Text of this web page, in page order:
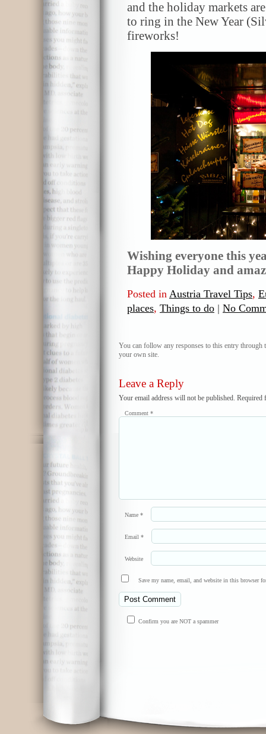
and the holiday markets
to ring in the New Year
fireworks!
Wishing everyone this
Happy Holiday and
Posted in Austria Travel Tips,
places, Things to do | No
You can follow any responses to this entry through
your own site.
Leave a Reply
Your email address will not be published. Required
Comment *
Name *
Email *
Website
Save my name, email, and website in this browser
Confirm you are NOT a spammer